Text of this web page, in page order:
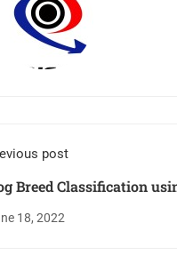
post
Breed Classification
18, 2022